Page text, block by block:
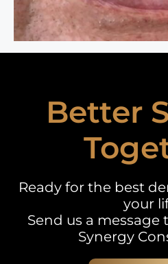
Better
Ready for the best
your
Send us a
Synergy